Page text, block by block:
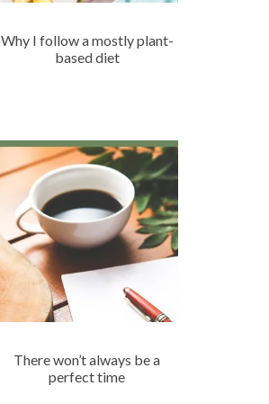
Why I follow a mostly plant-
based diet
There won’t always be a
perfect time